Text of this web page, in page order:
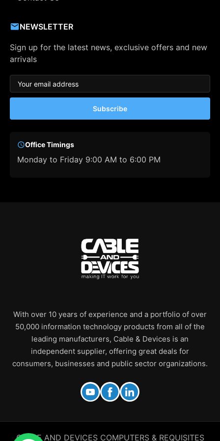
NEWSLETTER
Sign up for the latest news, exclusive offers and new
arrivals
Subscribe
Office Timings
Monday to Friday 9:00 AM to 6:00 PM
With over 10 years of experience and a portfolio of over
50,000 information technology products from all of the
leading manufacturers, Cable & Devices is an
independent supplier, offering great deals for
consumers, businesses and public sector organizations.
CABLE AND DEVICES COMPUTERS & REQUISITES